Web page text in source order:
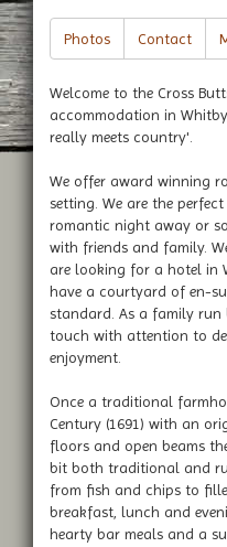
Photos Contact
Welcome to the Cross
accommodation in
really meets country'.
We offer award winning
setting. We are the
romantic night away or
with friends and family.
are looking for a hotel in
have a courtyard of en-
standard. As a family run
touch with attention to
enjoyment.
Once a traditional
Century (1691) with an
floors and open beams
bit both traditional and
from fish and chips to
breakfast, lunch and
hearty bar meals and a